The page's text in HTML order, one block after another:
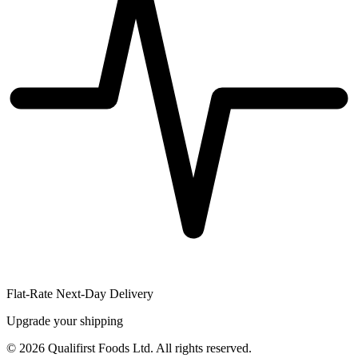
Flat-Rate Next-Day Delivery
Upgrade your shipping
© 2026 Qualifirst Foods Ltd. All rights reserved.